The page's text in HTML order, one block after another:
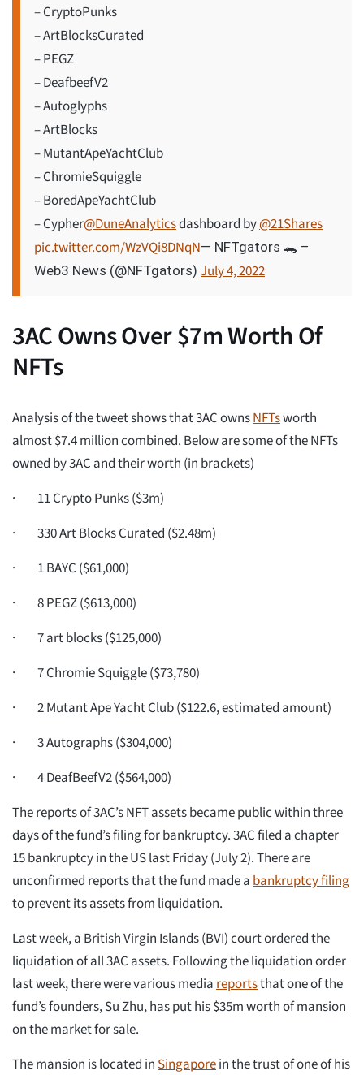
– CryptoPunks
– ArtBlocksCurated
– PEGZ
– DeafbeefV2
– Autoglyphs
– ArtBlocks
– MutantApeYachtClub
– ChromieSquiggle
– BoredApeYachtClub
– Cypher@DuneAnalyticsdashboard by@21Shares
pic.twitter.com/WzVQi8DNqN— NFTgators 🐊 –
Web3 News (@NFTgators) July 4, 2022
3AC Owns Over $7m Worth Of
NFTs
Analysis of the tweet shows that 3AC ownsNFTsworth
almost $7.4 million combined. Below are some of the NFTs
owned by 3AC and their worth (in brackets)
· 11 Crypto Punks ($3m)
· 330 Art Blocks Curated ($2.48m)
· 1 BAYC ($61,000)
· 8 PEGZ ($613,000)
· 7 art blocks ($125,000)
· 7 Chromie Squiggle ($73,780)
· 2 Mutant Ape Yacht Club ($122.6, estimated amount)
· 3 Autographs ($304,000)
· 4 DeafBeefV2 ($564,000)
The reports of 3AC’s NFT assets became public within three
days of the fund’s filing for bankruptcy. 3AC filed a chapter
15 bankruptcy in the US last Friday (July 2). There are
unconfirmed reports that the fund made abankruptcy filing
to prevent its assets from liquidation.
Last week, a British Virgin Islands (BVI) court ordered the
liquidation of all 3AC assets. Following the liquidation order
last week, there were various mediareportsthat one of the
fund’s founders, Su Zhu, has put his $35m worth of mansion
on the market for sale.
The mansion is located inSingaporein the trust of one of his